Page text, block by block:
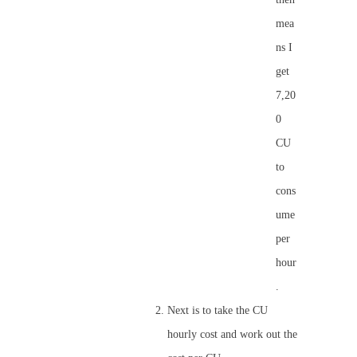
mea
ns I
get
7,20
0
CU
to
cons
ume
per
hour
.
Next is to take the CU
hourly cost and work out the